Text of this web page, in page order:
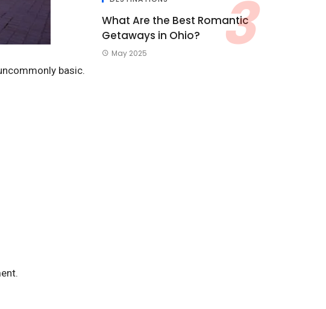
What Are the Best Romantic
Getaways in Ohio?
May 2025
basic.